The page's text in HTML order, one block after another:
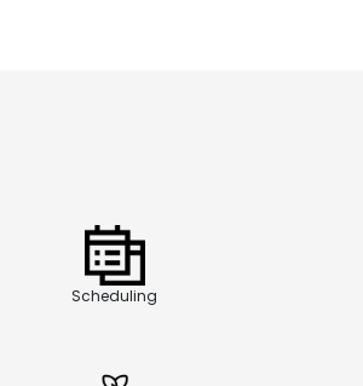
Scheduling